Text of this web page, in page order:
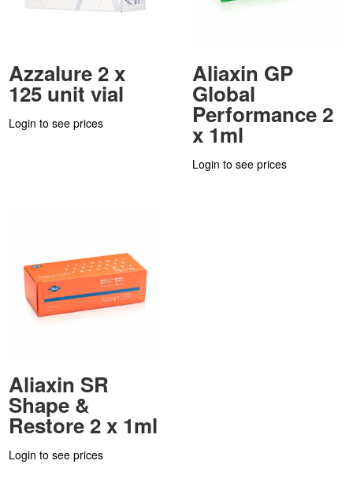
Azzalure 2 x
125 unit vial
Login to see prices
Aliaxin GP
Global
Performance 2
x 1ml
Login to see prices
Aliaxin SR
Shape &
Restore 2 x 1ml
Login to see prices